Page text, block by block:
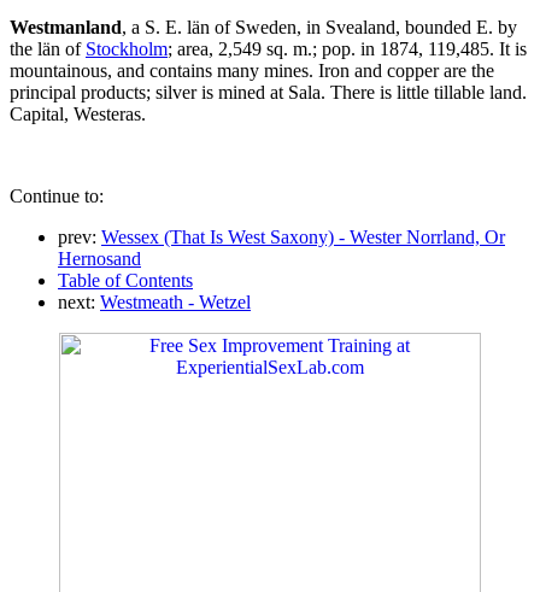
Westmanland, a S. E. län of Sweden, in Svealand, bounded E. by
the län of Stockholm; area, 2,549 sq. m.; pop. in 1874, 119,485. It is
mountainous, and contains many mines. Iron and copper are the
principal products; silver is mined at Sala. There is little tillable land.
Capital, Westeras.
Continue to:
prev: Wessex (That Is West Saxony) - Wester Norrland, Or
Hernosand
Table of Contents
next: Westmeath - Wetzel